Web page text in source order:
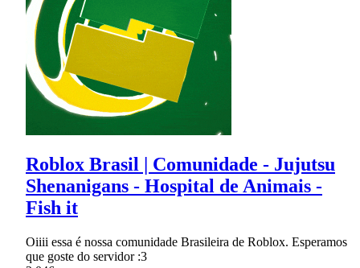
Roblox Brasil | Comunidade - Jujutsu
Shenanigans - Hospital de Animais -
Fish it
Oiiii essa é nossa comunidade Brasileira de Roblox. Esperamos
que goste do servidor :3